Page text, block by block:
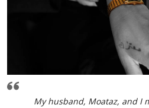
My husband, Moataz, and I